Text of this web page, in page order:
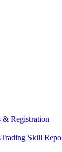
& Registration
Trading Skill Repo